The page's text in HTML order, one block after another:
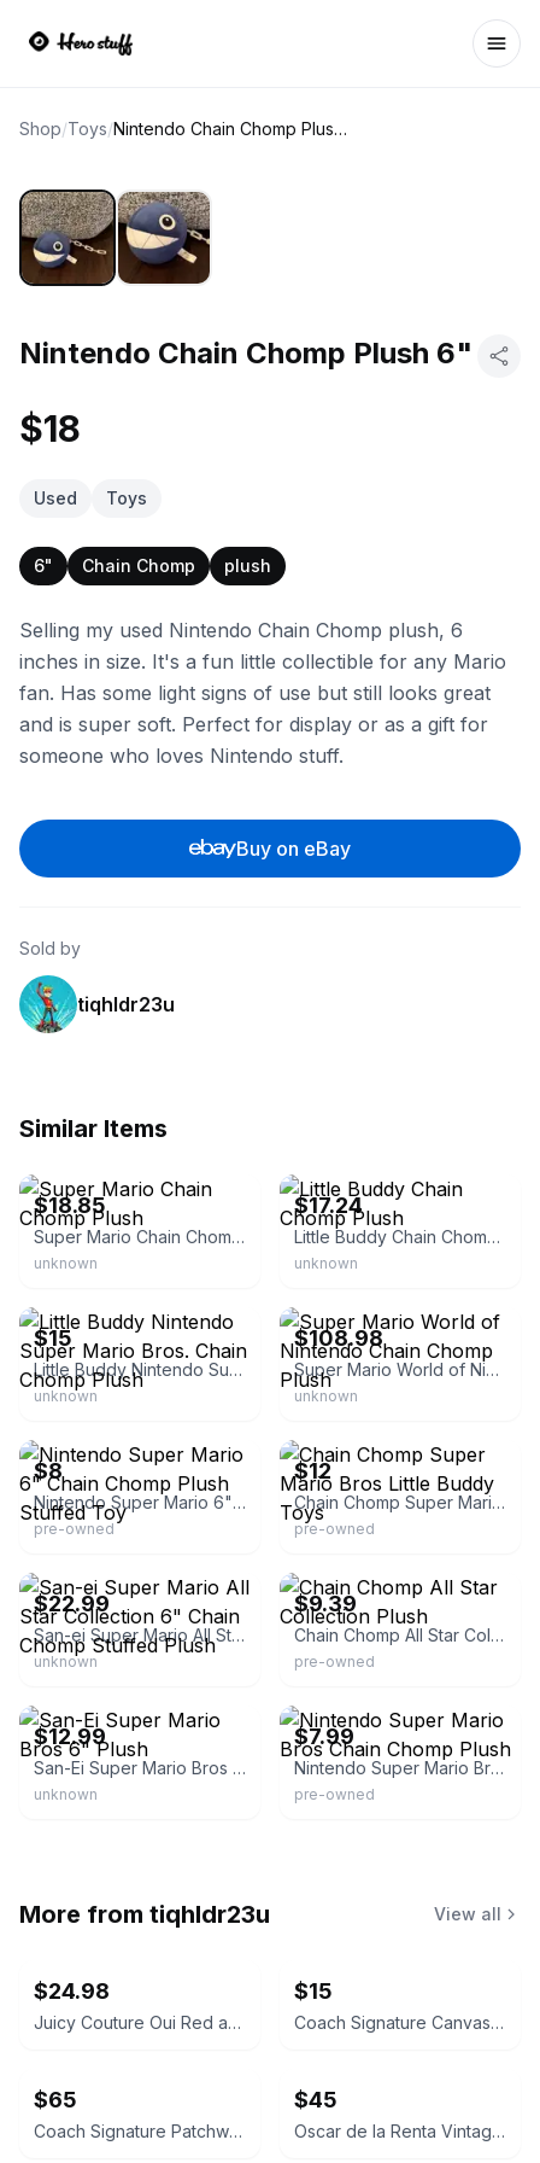
Shop/Toys/ Nintendo Chain Chomp Plush 6"
Nintendo Chain Chomp Plush 6"
$18
Used Toys
6" Chain Chomp plush
Selling my used Nintendo Chain Chomp plush, 6
inches in size. It's a fun little collectible for any Mario
fan. Has some light signs of use but still looks great
and is super soft. Perfect for display or as a gift for
someone who loves Nintendo stuff.
Buy on eBay
Sold by
tiqhldr23u
Similar Items
$18.85
Super Mario Chain Chomp Plush
unknown
$17.24
Little Buddy Chain Chomp Plush
unknown
$15
Little Buddy Nintendo Super Mario Bros. Chain Chomp Plush
unknown
$108.98
Super Mario World of Nintendo Chain Chomp Plush
unknown
$8
Nintendo Super Mario 6" Chain Chomp Plush Stuffed Toy
pre-owned
$12
Chain Chomp Super Mario Bros Little Buddy Toys
pre-owned
$22.99
San-ei Super Mario All Star Collection 6" Chain Chomp Stuffed Plush
unknown
$9.39
Chain Chomp All Star Collection Plush
pre-owned
$12.99
San-Ei Super Mario Bros 6" Plush
unknown
$7.99
Nintendo Super Mario Bros Chain Chomp Plush
pre-owned
More from tiqhldr23u View all
$24.98
Juicy Couture Oui Red and Pink Crossbody Bag
$15
Coach Signature Canvas Accordion Zip Wallet INSIDE DAMAGED PLEASE LOOK AT PICS
$65
Coach Signature Patchwork Crossbody Bag
$45
Oscar de la Renta Vintage Silk Geometric Scarf